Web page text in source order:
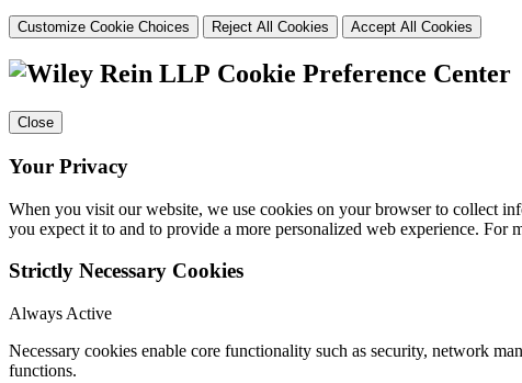
Customize Cookie Choices Reject All Cookies Accept All Cookies
Cookie Preference Center
Close
Your Privacy
When you visit our website, we use cookies on your browser to collect
you expect it to and to provide a more personalized web experience. For
Strictly Necessary Cookies
Always Active
Necessary cookies enable core functionality such as security, network
functions.